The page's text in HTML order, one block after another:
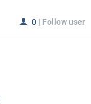
0 | Follow user